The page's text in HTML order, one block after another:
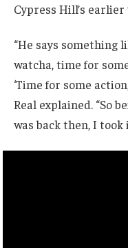
Cypress Hill’s
“He says something
watcha, time for
‘Time for some
Real explained. “So
was back then, I took